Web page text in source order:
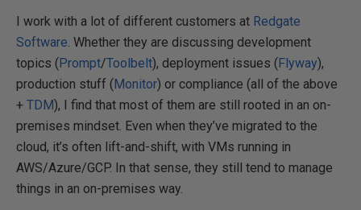
I work with a lot of different customers at Redgate
Software. Whether they are discussing development
topics (Prompt/Toolbelt), deployment issues (Flyway),
production stuff (Monitor) or compliance (all of the above
+ TDM), I find that most of them are still rooted in an on-
premises mindset. Even when they’ve migrated to the
cloud, it’s often lift-and-shift, with VMs running in
AWS/Azure/GCP. In that sense, they still tend to manage
things in an on-premises way.